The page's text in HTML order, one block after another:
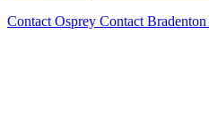
Contact Osprey Contact Bradenton